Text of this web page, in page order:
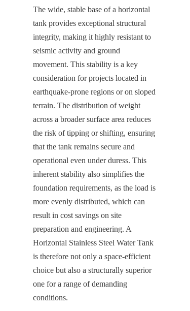
The wide, stable base of a horizontal
tank provides exceptional structural
integrity, making it highly resistant to
seismic activity and ground
movement. This stability is a key
consideration for projects located in
earthquake-prone regions or on sloped
terrain. The distribution of weight
across a broader surface area reduces
the risk of tipping or shifting, ensuring
that the tank remains secure and
operational even under duress. This
inherent stability also simplifies the
foundation requirements, as the load is
more evenly distributed, which can
result in cost savings on site
preparation and engineering. A
Horizontal Stainless Steel Water Tank
is therefore not only a space-efficient
choice but also a structurally superior
one for a range of demanding
conditions.